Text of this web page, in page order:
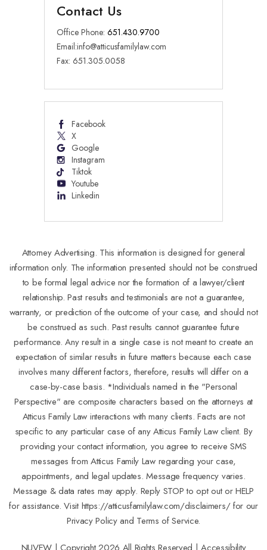
Contact Us
Office Phone: 651.430.9700
Email:info@atticusfamilylaw.com
Fax: 651.305.0058
Facebook
X
Google
Instagram
Tiktok
Youtube
Linkedin
Attorney Advertising. This information is designed for general
information only. The information presented should not be construed
to be formal legal advice nor the formation of a lawyer/client
relationship. Past results and testimonials are not a guarantee,
warranty, or prediction of the outcome of your case, and should not
be construed as such. Past results cannot guarantee future
performance. Any result in a single case is not meant to create an
expectation of similar results in future matters because each case
involves many different factors, therefore, results will differ on a
case-by-case basis. *Individuals named in the "Personal
Perspective" are composite characters based on the attorneys at
Atticus Family Law interactions with many clients. Facts are not
specific to any particular case of any Atticus Family Law client. By
providing your contact information, you agree to receive SMS
messages from Atticus Family Law regarding your case,
appointments, and legal updates. Message frequency varies.
Message & data rates may apply. Reply STOP to opt out or HELP
for assistance. Visithttps://atticusfamilylaw.com/disclaimers/for our
Privacy Policy and Terms of Service.